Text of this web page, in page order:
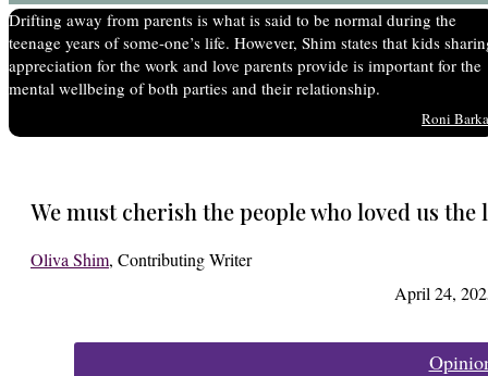
Drifting away from parents is what is said to be normal during the
teenage years of some-one’s life. However, Shim states that kids
appreciation for the work and love parents provide is important for the
mental wellbeing of both parties and their relationship.
Roni
We must cherish the people who loved us the
Oliva Shim, Contributing Writer
April 24,